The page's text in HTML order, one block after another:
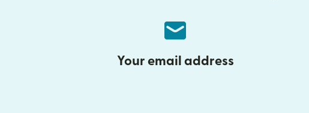
Your email address